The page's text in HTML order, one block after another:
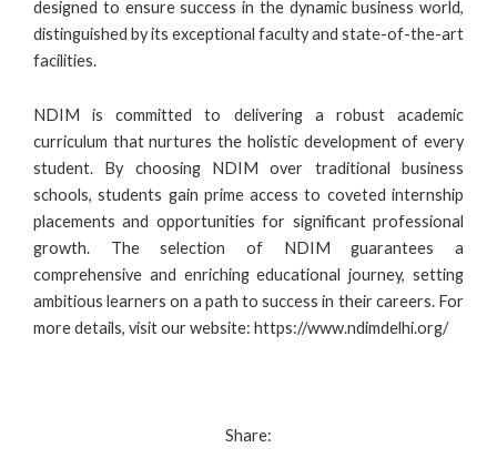
designed to ensure success in the dynamic business world,
distinguished by its exceptional faculty and state-of-the-art
facilities.
NDIM is committed to delivering a robust academic
curriculum that nurtures the holistic development of every
student. By choosing NDIM over traditional business
schools, students gain prime access to coveted internship
placements and opportunities for significant professional
growth. The selection of NDIM guarantees a
comprehensive and enriching educational journey, setting
ambitious learners on a path to success in their careers. For
more details, visit our website: https://www.ndimdelhi.org/
Share: